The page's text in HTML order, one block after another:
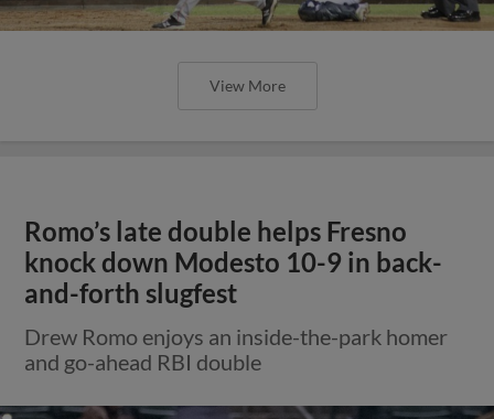
View More
Romo’s late double helps Fresno
knock down Modesto 10-9 in back-
and-forth slugfest
Drew Romo enjoys an inside-the-park homer
and go-ahead RBI double